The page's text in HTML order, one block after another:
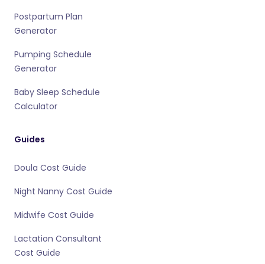
Postpartum Plan
Generator
Pumping Schedule
Generator
Baby Sleep Schedule
Calculator
Guides
Doula Cost Guide
Night Nanny Cost Guide
Midwife Cost Guide
Lactation Consultant
Cost Guide